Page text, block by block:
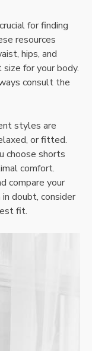
for finding
resources
hips, and
for your body.
consult the
styles are
or fitted.
choose shorts
comfort.
compare your
doubt, consider
fit.